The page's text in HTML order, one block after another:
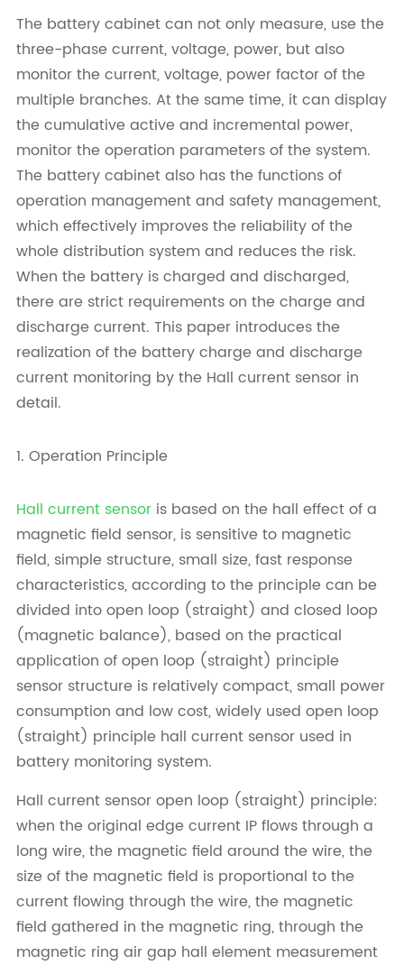
The battery cabinet can not only measure, use the
three-phase current, voltage, power, but also
monitor the current, voltage, power factor of the
multiple branches. At the same time, it can display
the cumulative active and incremental power,
monitor the operation parameters of the system.
The battery cabinet also has the functions of
operation management and safety management,
which effectively improves the reliability of the
whole distribution system and reduces the risk.
When the battery is charged and discharged,
there are strict requirements on the charge and
discharge current. This paper introduces the
realization of the battery charge and discharge
current monitoring by the Hall current sensor in
detail.
1. Operation Principle
Hall current sensoris based on the hall effect of a
magnetic field sensor, is sensitive to magnetic
field, simple structure, small size, fast response
characteristics, according to the principle can be
divided into open loop (straight) and closed loop
(magnetic balance), based on the practical
application of open loop (straight) principle
sensor structure is relatively compact, small power
consumption and low cost, widely used open loop
(straight) principle hall current sensor used in
battery monitoring system.
Hall current sensor open loop (straight) principle:
when the original edge current IP flows through a
long wire, the magnetic field around the wire, the
size of the magnetic field is proportional to the
current flowing through the wire, the magnetic
field gathered in the magnetic ring, through the
magnetic ring air gap hall element measurement